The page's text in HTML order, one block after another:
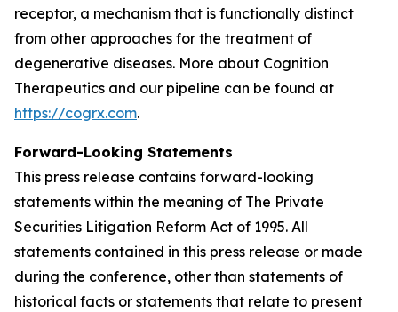
receptor, a mechanism that is functionally distinct
from other approaches for the treatment of
degenerative diseases. More about Cognition
Therapeutics and our pipeline can be found at
https://cogrx.com.
Forward-Looking Statements
This press release contains forward-looking
statements within the meaning of The Private
Securities Litigation Reform Act of 1995. All
statements contained in this press release or made
during the conference, other than statements of
historical facts or statements that relate to present